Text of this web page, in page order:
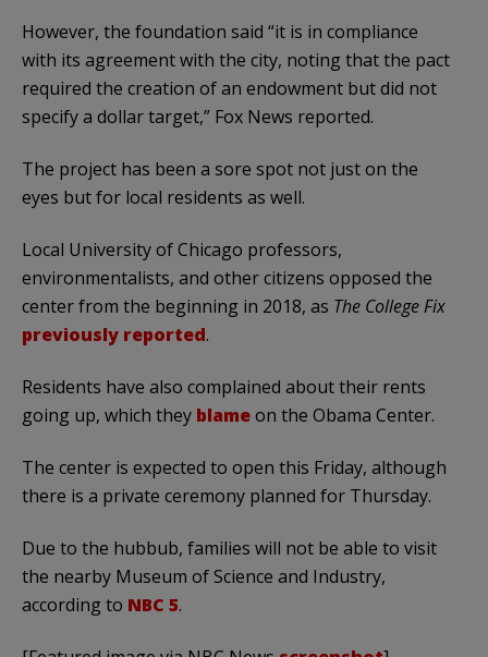
However, the foundation said “it is in compliance
with its agreement with the city, noting that the pact
required the creation of an endowment but did not
specify a dollar target,” Fox News reported.
The project has been a sore spot not just on the
eyes but for local residents as well.
Local University of Chicago professors,
environmentalists, and other citizens opposed the
center from the beginning in 2018, as The College Fix
previously reported.
Residents have also complained about their rents
going up, which they blameon the Obama Center.
The center is expected to open this Friday, although
there is a private ceremony planned for Thursday.
Due to the hubbub, families will not be able to visit
the nearby Museum of Science and Industry,
according to NBC 5.